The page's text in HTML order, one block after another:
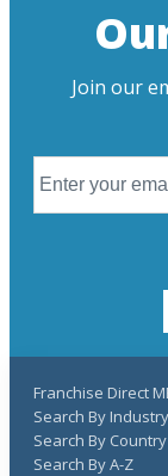
Join our
Franchise Direct
Search By Industry
Search By Country
Search By A-Z